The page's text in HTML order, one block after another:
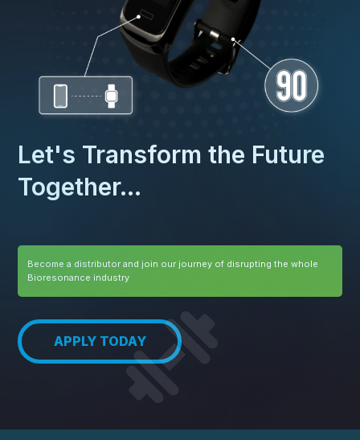
Let's Transform the Future
Together...
Become a distributor and join our journey of disrupting the whole
Bioresonance industry
APPLY TODAY